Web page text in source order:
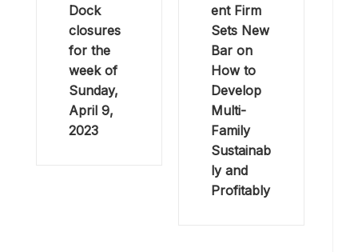
Dock
closures
for the
week of
Sunday,
April 9,
2023
ent Firm
Sets New
Bar on
How to
Develop
Multi-
Family
Sustainab
ly and
Profitably